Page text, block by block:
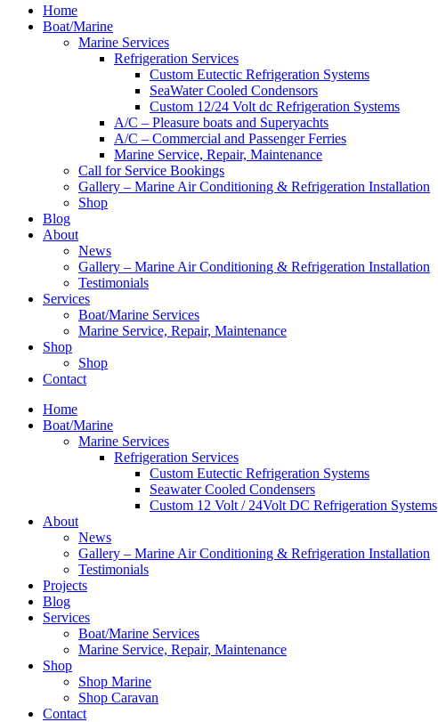
Home
Boat/Marine
Marine Services
Refrigeration Services
Custom Eutectic Refrigeration Systems
SeaWater Cooled Condensors
Custom 12/24 Volt dc Refrigeration Systems
A/C – Pleasure boats and Superyachts
A/C – Commercial and Passenger Ferries
Marine Service, Repair, Maintenance
Call for Service Bookings
Gallery – Marine Air Conditioning & Refrigeration Installation
Shop
Blog
About
News
Gallery – Marine Air Conditioning & Refrigeration Installation
Testimonials
Services
Boat/Marine Services
Marine Service, Repair, Maintenance
Shop
Shop
Contact
Home
Boat/Marine
Marine Services
Refrigeration Services
Custom Eutectic Refrigeration Systems
Seawater Cooled Condensers
Custom 12 Volt / 24Volt DC Refrigeration Systems
About
News
Gallery – Marine Air Conditioning & Refrigeration Installation
Testimonials
Projects
Blog
Services
Boat/Marine Services
Marine Service, Repair, Maintenance
Shop
Shop Marine
Shop Caravan
Contact